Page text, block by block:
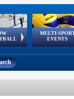
Tour
MULTI-
EVENTS
Youth
Festival
GSSE